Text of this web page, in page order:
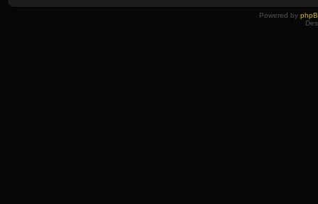
Powered by